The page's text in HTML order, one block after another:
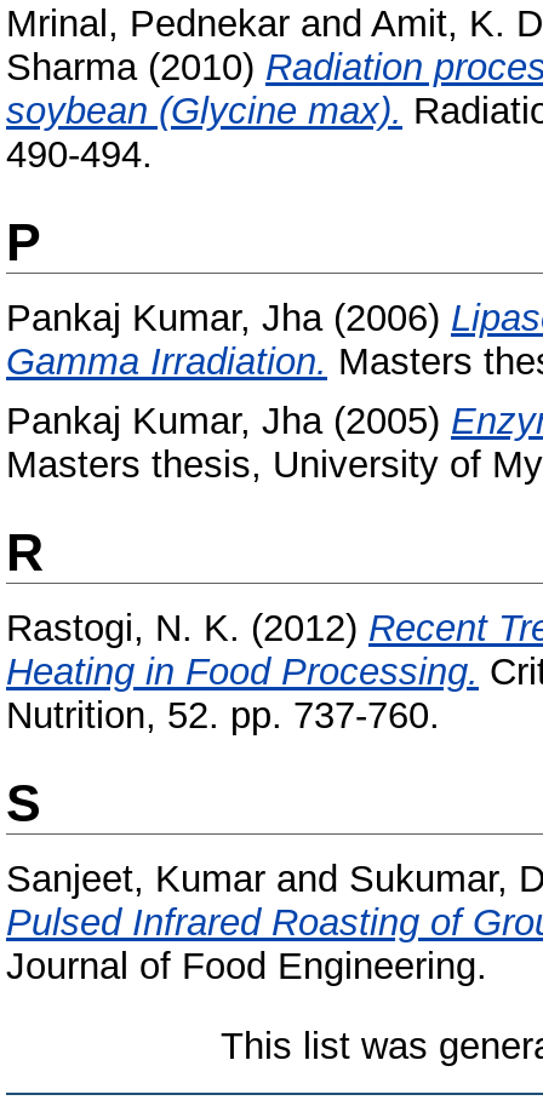
Mrinal, Pednekar and Amit, K.
Sharma(2010) Radiation
soybean (Glycine max).
490-494.
P
Pankaj Kumar, Jha(2006)
Gamma Irradiation. Masters
Pankaj Kumar, Jha(2005)
Masters thesis, University of
R
Rastogi, N. K. (2012) Recent
Heating in Food Processing.
Nutrition, 52. pp. 737-760.
S
Sanjeet, Kumar and Sukumar,
Pulsed Infrared Roasting of
Journal of Food Engineering.
This list was